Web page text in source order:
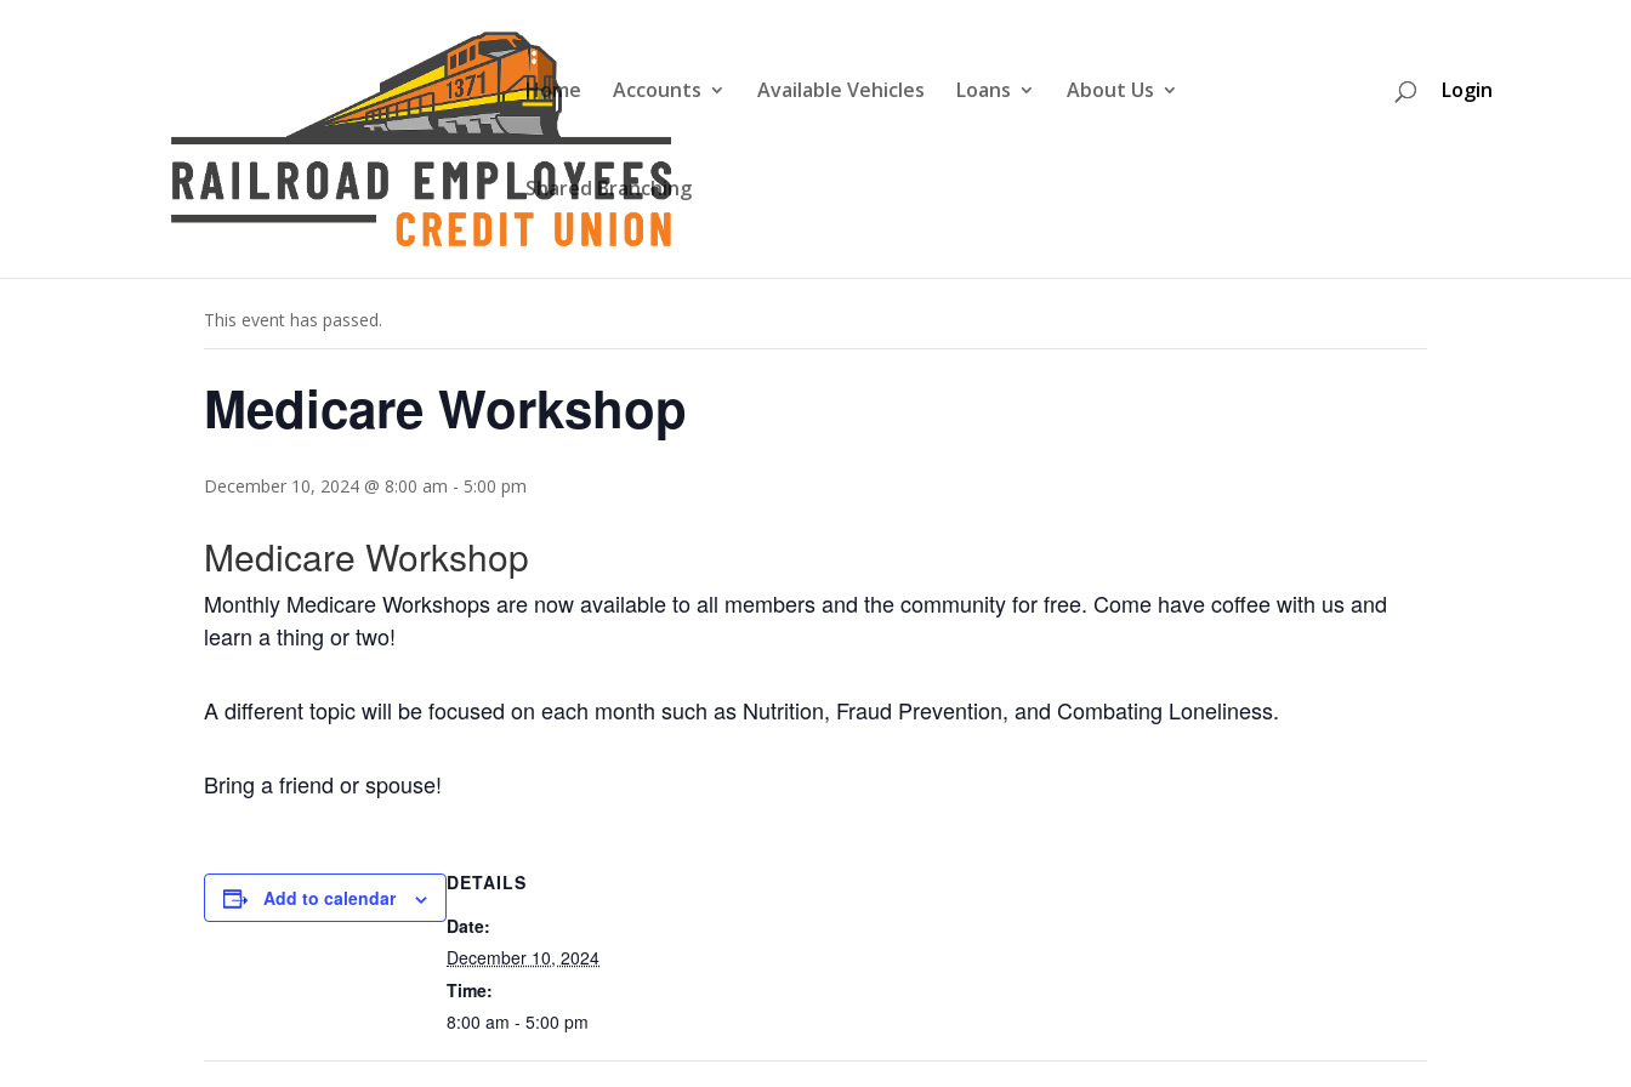
Home Accounts Available Vehicles Loans About Us
Shared Branching
Login
This event has passed.
Medicare Workshop
December 10, 2024 @ 8:00 am - 5:00 pm
Medicare Workshop
Monthly Medicare Workshops are now available to all members and the community for free. Come have coffee with us and
learn a thing or two!
A different topic will be focused on each month such as Nutrition, Fraud Prevention, and Combating Loneliness.
Bring a friend or spouse!
Add to calendar
DETAILS
Date:
December 10, 2024
Time:
8:00 am - 5:00 pm